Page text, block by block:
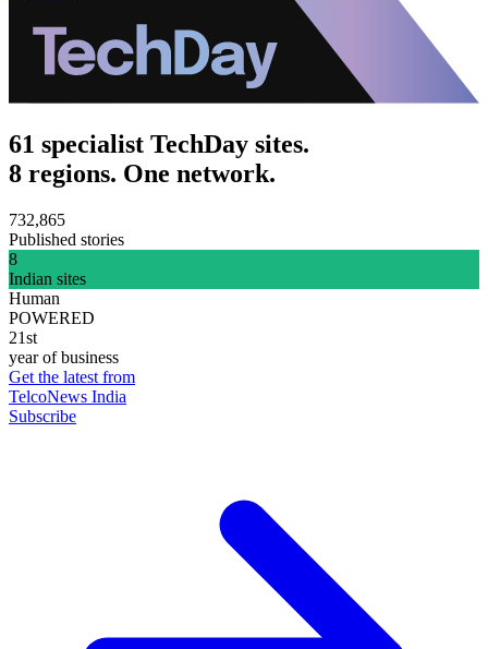
61 specialist TechDay sites.
8 regions. One network.
732,865
Published stories
8
Indian sites
Human
POWERED
21st
year of business
Get the latest from
TelcoNews India
Subscribe